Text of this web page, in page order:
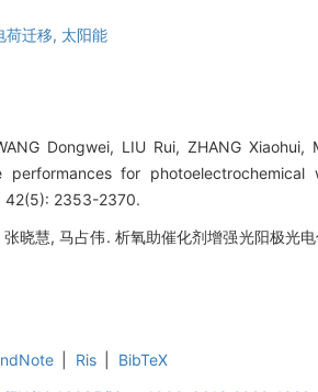
荷迁移, 太阳能
Dongwei, LIU Rui, ZHANG
performances for
42(5): 2353-2370.
晓慧, 马占伟. 析氧助催化剂增强光阳极光
Ris
BibTeX